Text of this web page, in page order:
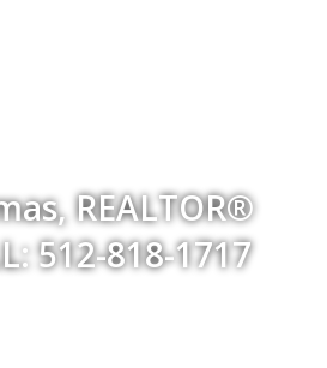
REALTOR®
512-818-1717